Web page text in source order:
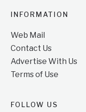
INFORMATION
Web Mail
Contact Us
Advertise With Us
Terms of Use
FOLLOW US